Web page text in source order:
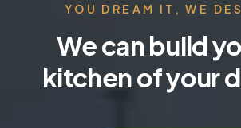
YOU DREAM IT, WE
We can build
kitchen of your